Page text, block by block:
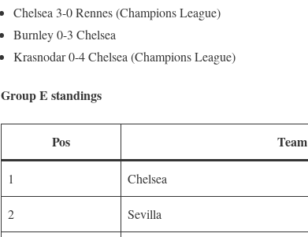
Chelsea 3-0 Rennes (Champions League)
Burnley 0-3 Chelsea
Krasnodar 0-4 Chelsea (Champions League)
Group E standings
Pos Team
1 Chelsea
2 Sevilla